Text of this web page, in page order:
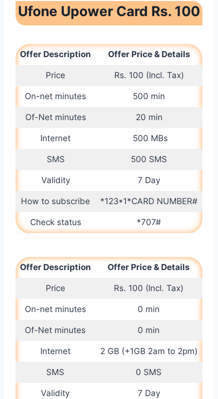
Ufone Upower Card Rs. 100
Offer Description Offer Price & Details
Price Rs. 100 (Incl. Tax)
On-net minutes 500 min
Of-Net minutes 20 min
Internet 500 MBs
SMS 500 SMS
Validity 7 Day
How to subscribe *123*1*CARD NUMBER#
Check status *707#
Offer Description Offer Price & Details
Price Rs. 100 (Incl. Tax)
On-net minutes 0 min
Of-Net minutes 0 min
Internet 2 GB (+1GB 2am to 2pm)
SMS 0 SMS
Validity 7 Day